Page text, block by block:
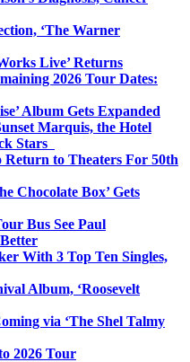
‘The Warner
Live’ Returns
2026 Tour Dates:
Album Gets Expanded
Marquis, the Hotel
Stars
Return to Theaters For 50th
Chocolate Box’ Gets
Bus See Paul
With 3 Top Ten Singles,
Album, ‘Roosevelt
via ‘The Shel Talmy
2026 Tour